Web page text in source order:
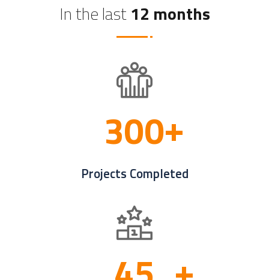
In the last12 months
300
Projects Completed